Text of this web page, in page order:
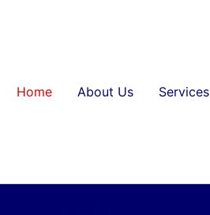
Home About Us Services